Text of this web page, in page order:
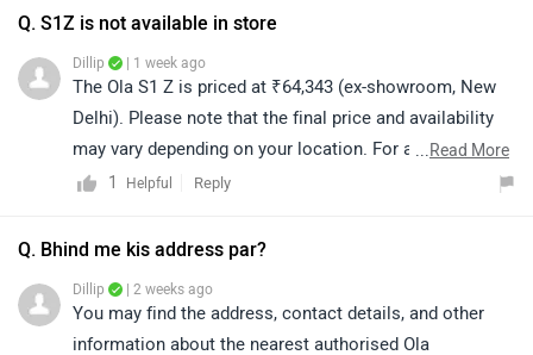
Q. S1Z is not available in store
Dillip | 1 week ago
The Ola S1 Z is priced at ₹64,343 (ex-showroom, New
Delhi). Please note that the final price and availability
may vary depending on your location. For accurate
details regarding availability in your city, we recommend
can also click on the link to explore dealership details:
...Read More
1
Helpful Reply
Q. Bhind me kis address par?
Dillip | 2 weeks ago
You may find the address, contact details, and other
information about the nearest authorised Ola